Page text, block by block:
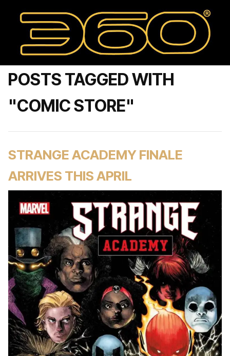
POSTS TAGGED WITH
"COMIC STORE"
STRANGE ACADEMY FINALE
ARRIVES THIS APRIL